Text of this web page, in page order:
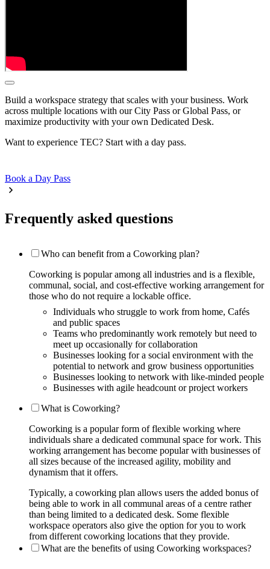
Build a workspace strategy that scales with your business. Work
across multiple locations with our City Pass or Global Pass, or
maximize productivity with your own Dedicated Desk.
Want to experience TEC? Start with a day pass.
Book a Day Pass
Frequently asked questions
Who can benefit from a Coworking plan?
Coworking is popular among all industries and is a flexible,
communal, social, and cost-effective working arrangement for
those who do not require a lockable office.
Individuals who struggle to work from home, Cafés
and public spaces
Teams who predominantly work remotely but need to
meet up occasionally for collaboration
Businesses looking for a social environment with the
potential to network and grow business opportunities
Businesses looking to network with like-minded people
Businesses with agile headcount or project workers
What is Coworking?
Coworking is a popular form of flexible working where
individuals share a dedicated communal space for work. This
working arrangement has become popular with businesses of
all sizes because of the increased agility, mobility and
dynamism that it offers.
Typically, a coworking plan allows users the added bonus of
being able to work in all communal areas of a centre rather
than being limited to a dedicated desk. Some flexible
workspace operators also give the option for you to work
from different coworking locations that they provide.
What are the benefits of using Coworking workspaces?